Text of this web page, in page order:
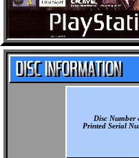
Disc Number
Printed Serial